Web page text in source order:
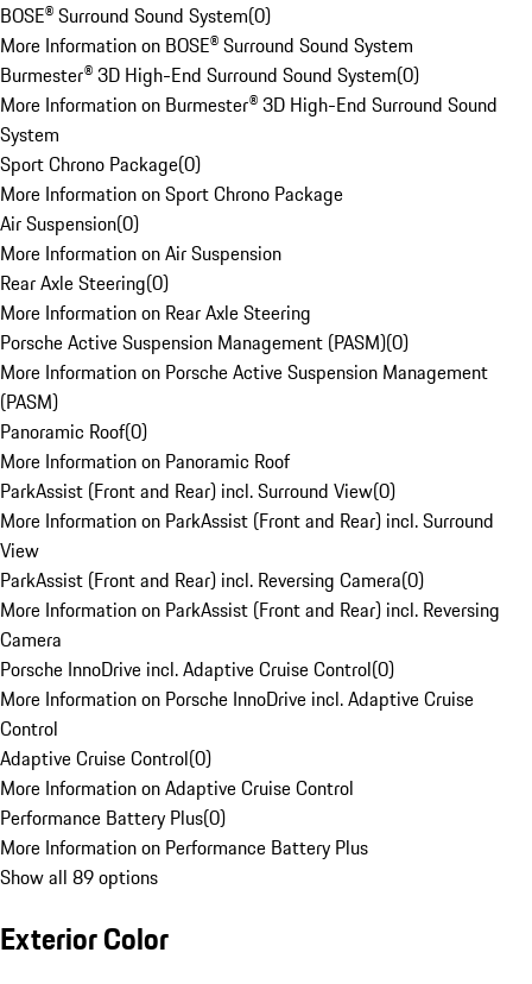
BOSE® Surround Sound System(0)
More Information on BOSE® Surround Sound System
Burmester® 3D High-End Surround Sound System(0)
More Information on Burmester® 3D High-End Surround Sound
System
Sport Chrono Package(0)
More Information on Sport Chrono Package
Air Suspension(0)
More Information on Air Suspension
Rear Axle Steering(0)
More Information on Rear Axle Steering
Porsche Active Suspension Management (PASM)(0)
More Information on Porsche Active Suspension Management
(PASM)
Panoramic Roof(0)
More Information on Panoramic Roof
ParkAssist (Front and Rear) incl. Surround View(0)
More Information on ParkAssist (Front and Rear) incl. Surround
View
ParkAssist (Front and Rear) incl. Reversing Camera(0)
More Information on ParkAssist (Front and Rear) incl. Reversing
Camera
Porsche InnoDrive incl. Adaptive Cruise Control(0)
More Information on Porsche InnoDrive incl. Adaptive Cruise
Control
Adaptive Cruise Control(0)
More Information on Adaptive Cruise Control
Performance Battery Plus(0)
More Information on Performance Battery Plus
Show all 89 options
Exterior Color